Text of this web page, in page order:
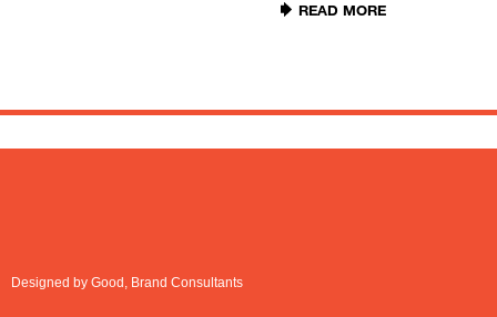
READ MORE
Designed by Good, Brand Consultants